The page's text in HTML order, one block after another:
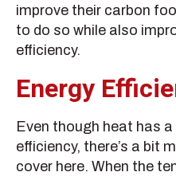
improve their carbon
to do so while also
efficiency.
Energy
Even though heat has
efficiency, there’s a bit
cover here. When the